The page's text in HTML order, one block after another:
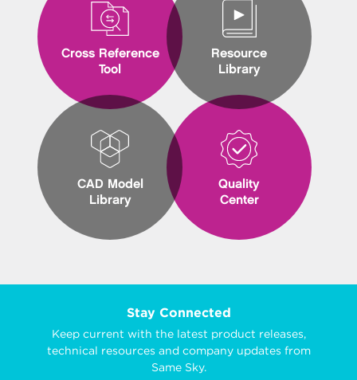
Cross Reference
Tool
CAD Model
Library
Resource
Library
Quality
Center
Stay Connected
Keep current with the latest product releases,
technical resources and company updates from
Same Sky.